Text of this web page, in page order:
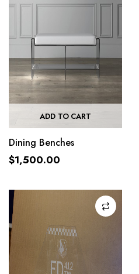
ADD TO CART
Dining Benches
$1,500.00